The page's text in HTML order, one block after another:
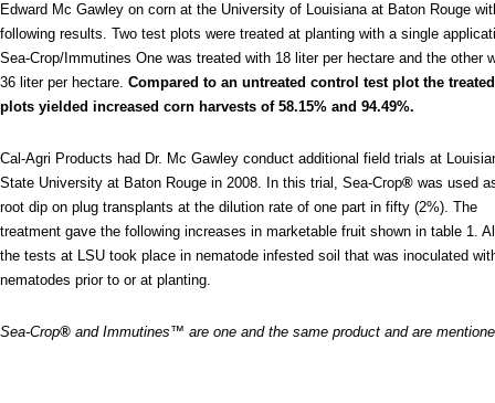
Edward Mc Gawley on corn at the University of Louisiana at Baton Rouge
following results. Two test plots were treated at planting with a single
Sea-Crop/Immutines One was treated with 18 liter per hectare and the other
36 liter per hectare. Compared to an untreated control test plot the treated
plots yielded increased corn harvests of 58.15% and 94.49%.
Cal-Agri Products had Dr. Mc Gawley conduct additional field trials at
State University at Baton Rouge in 2008. In this trial, Sea-Crop® was used
root dip on plug transplants at the dilution rate of one part in fifty (2%). The
treatment gave the following increases in marketable fruit shown in table 1.
the tests at LSU took place in nematode infested soil that was inoculated
nematodes prior to or at planting.
Sea-Crop® and Immutines™ are one and the same product and are